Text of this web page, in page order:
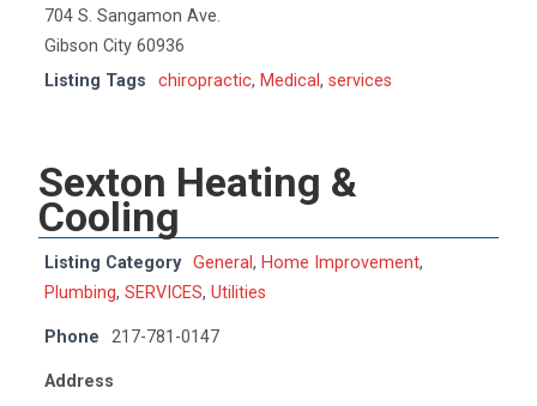
704 S. Sangamon Ave.
Gibson City 60936
Listing Tags
chiropractic, Medical, services
Sexton Heating &
Cooling
Listing Category General, Home Improvement,
Plumbing, SERVICES, Utilities
Phone 217-781-0147
Address